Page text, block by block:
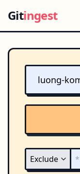
Gitingest